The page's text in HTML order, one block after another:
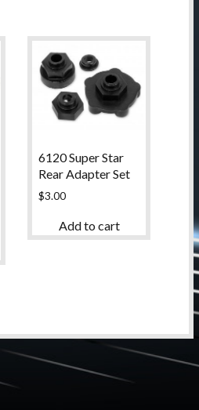
6120 Super Star
Rear Adapter Set
$3.00
Add to cart